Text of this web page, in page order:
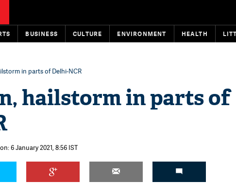
BUSINESS CULTURE ENVIRONMENT HEALTH
in parts of Delhi-NCR
hailstorm in parts of
6 January 2021, 8:56 IST